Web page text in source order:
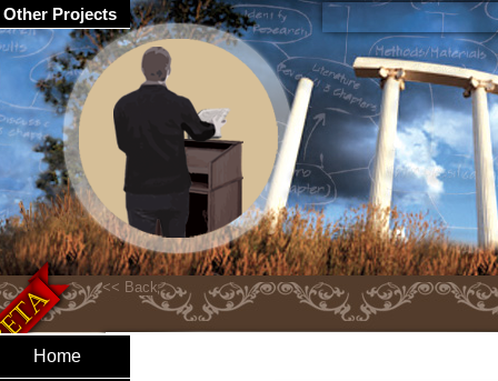
Home
Other Projects